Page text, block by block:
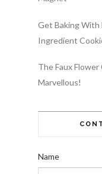
Get Baking With
Ingredient
The Faux
Marvellous!
Name